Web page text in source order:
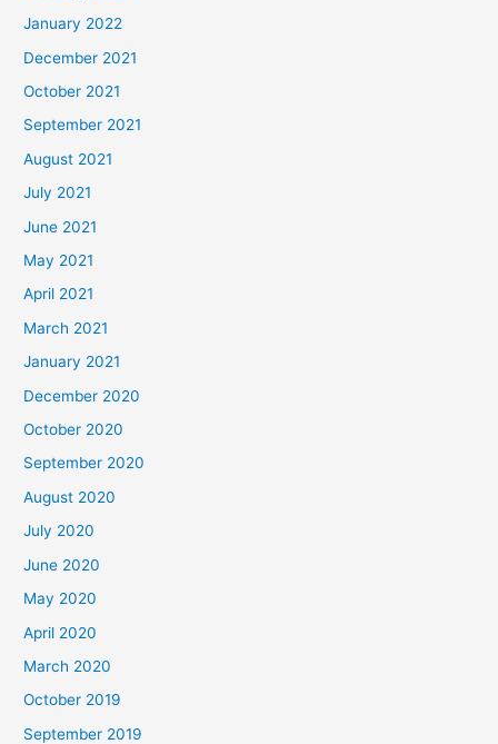
January 2022
December 2021
October 2021
September 2021
August 2021
July 2021
June 2021
May 2021
April 2021
March 2021
January 2021
December 2020
October 2020
September 2020
August 2020
July 2020
June 2020
May 2020
April 2020
March 2020
October 2019
September 2019